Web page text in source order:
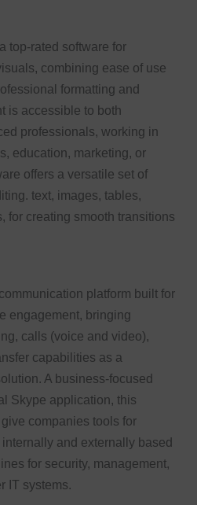
top-rated software for
combining ease of use
formatting and
is accessible to both
professionals, working in
education, marketing, or
offers a versatile set of
text, images, tables,
for creating smooth transitions
platform built for
engagement, bringing
calls (voice and video),
capabilities as a
A business-focused
Skype application, this
companies tools for
and externally based
for security, management,
IT systems.